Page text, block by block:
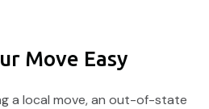
Move Easy
a local move, an out-of-state